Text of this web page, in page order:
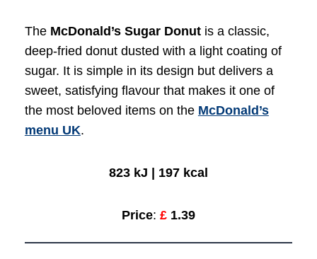
The McDonald’s Sugar Donutis a classic,
deep-fried donut dusted with a light coating of
sugar. It is simple in its design but delivers a
sweet, satisfying flavour that makes it one of
the most beloved items on the McDonald’s
menu UK.
823 kJ | 197 kcal
Price: £ 1.39